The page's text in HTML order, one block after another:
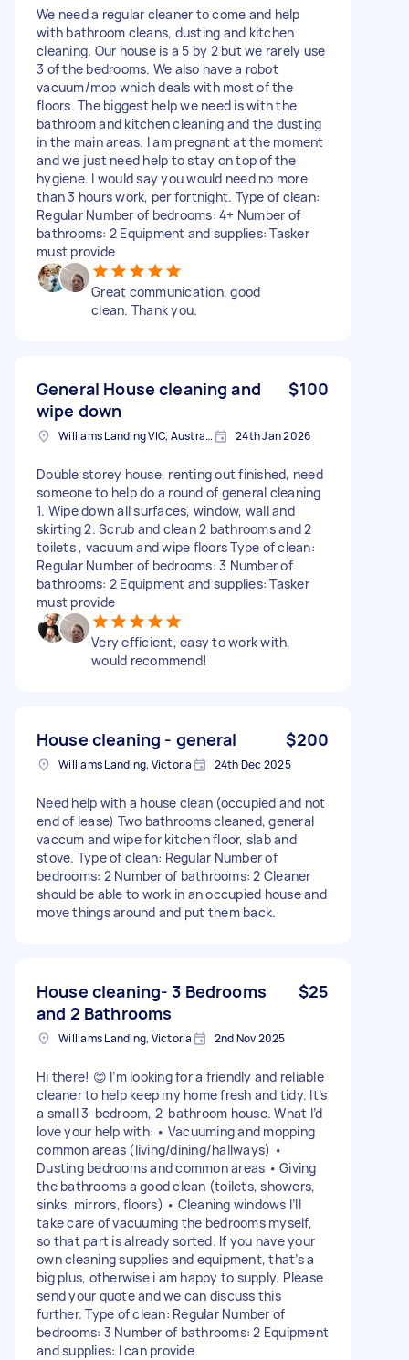
We need a regular cleaner to come and help
with bathroom cleans, dusting and kitchen
cleaning. Our house is a 5 by 2 but we rarely use
3 of the bedrooms. We also have a robot
vacuum/mop which deals with most of the
floors. The biggest help we need is with the
bathroom and kitchen cleaning and the dusting
in the main areas. I am pregnant at the moment
and we just need help to stay on top of the
hygiene. I would say you would need no more
than 3 hours work, per fortnight. Type of clean:
Regular Number of bedrooms: 4+ Number of
bathrooms: 2 Equipment and supplies: Tasker
must provide
Great communication, good
clean. Thank you.
General House cleaning and
wipe down
$100
Williams Landing VIC, Australia 24th Jan 2026
Double storey house, renting out finished, need
someone to help do a round of general cleaning
1. Wipe down all surfaces, window, wall and
skirting 2. Scrub and clean 2 bathrooms and 2
toilets , vacuum and wipe floors Type of clean:
Regular Number of bedrooms: 3 Number of
bathrooms: 2 Equipment and supplies: Tasker
must provide
Very efficient, easy to work with,
would recommend!
House cleaning - general $200
Williams Landing, Victoria 24th Dec 2025
Need help with a house clean (occupied and not
end of lease) Two bathrooms cleaned, general
vaccum and wipe for kitchen floor, slab and
stove. Type of clean: Regular Number of
bedrooms: 2 Number of bathrooms: 2 Cleaner
should be able to work in an occupied house and
move things around and put them back.
House cleaning- 3 Bedrooms
and 2 Bathrooms
$25
Williams Landing, Victoria 2nd Nov 2025
Hi there! 😊 I’m looking for a friendly and reliable
cleaner to help keep my home fresh and tidy. It’s
a small 3-bedroom, 2-bathroom house. What I’d
love your help with: • Vacuuming and mopping
common areas (living/dining/hallways) •
Dusting bedrooms and common areas • Giving
the bathrooms a good clean (toilets, showers,
sinks, mirrors, floors) • Cleaning windows I’ll
take care of vacuuming the bedrooms myself,
so that part is already sorted. If you have your
own cleaning supplies and equipment, that’s a
big plus, otherwise i am happy to supply. Please
send your quote and we can discuss this
further. Type of clean: Regular Number of
bedrooms: 3 Number of bathrooms: 2 Equipment
and supplies: I can provide